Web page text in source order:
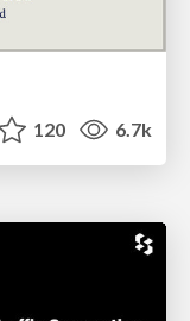
120 6.7k